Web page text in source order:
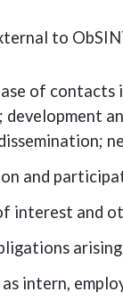
to
of
and
interest and
intern,